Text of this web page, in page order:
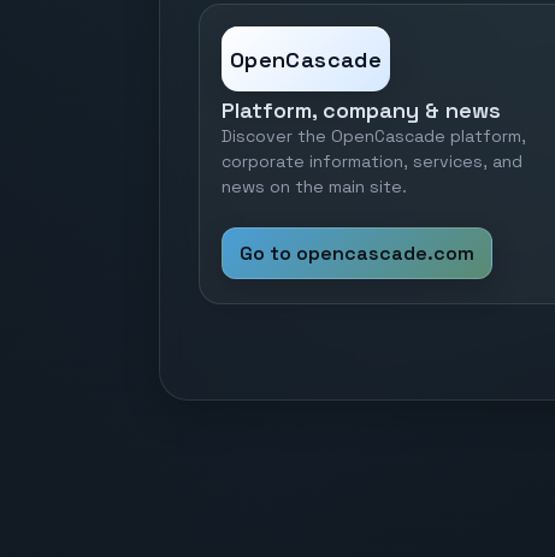
OpenCascade
Platform, company & news
Discover the OpenCascade platform,
corporate information, services, and
news on the main site.
Go to opencascade.com